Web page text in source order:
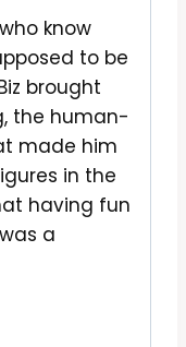
know
to be
brought
the human-
made him
in the
having fun
a